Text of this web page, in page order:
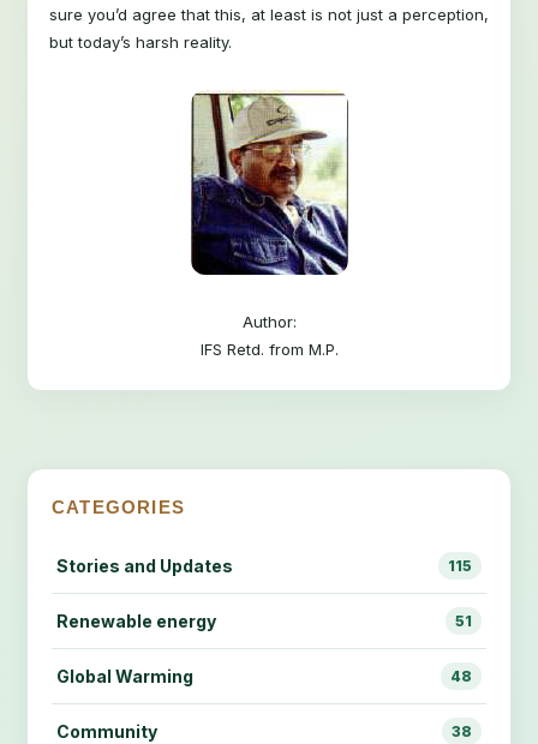
sure you’d agree that this, at least is not just a perception,
but today’s harsh reality.
Author:
IFS Retd. from M.P.
CATEGORIES
Stories and Updates 115
Renewable energy 51
Global Warming 48
Community 38